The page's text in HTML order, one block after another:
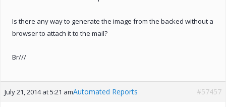
Is there any way to generate the image from the backed without a
browser to attach it to the mail?
Br///
July 21, 2014 at 5:21 amAutomated Reports #57457